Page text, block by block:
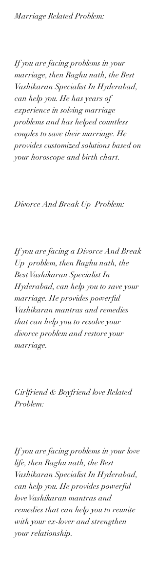
Marriage Related Problem:
If you are facing problems in your
marriage, then Raghu nath, the Best
Vashikaran Specialist In Hyderabad,
can help you. He has years of
experience in solving marriage
problems and has helped countless
couples to save their marriage. He
provides customized solutions based on
your horoscope and birth chart.
Divorce And Break Up  Problem:
If you are facing a Divorce And Break
Up  problem, then Raghu nath, the
Best Vashikaran Specialist In
Hyderabad, can help you to save your
marriage. He provides powerful
Vashikaran mantras and remedies
that can help you to resolve your
divorce problem and restore your
marriage.
Girlfriend & Boyfriend love Related
Problem:
If you are facing problems in your love
life, then Raghu nath, the Best
Vashikaran Specialist In Hyderabad,
can help you. He provides powerful
love Vashikaran mantras and
remedies that can help you to reunite
with your ex-lover and strengthen
your relationship.